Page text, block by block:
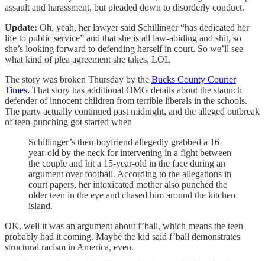
assault and harassment, but pleaded down to disorderly conduct.
Update: Oh, yeah, her lawyer said Schillinger “has dedicated her
life to public service” and that she is all law-abiding and shit, so
she’s looking forward to defending herself in court. So we’ll see
what kind of plea agreement she takes, LOL
The story was broken Thursday by the Bucks County Courier
Times. That story has additional OMG details about the staunch
defender of innocent children from terrible liberals in the schools.
The party actually continued past midnight, and the alleged outbreak
of teen-punching got started when
Schillinger’s then-boyfriend allegedly grabbed a 16-
year-old by the neck for intervening in a fight between
the couple and hit a 15-year-old in the face during an
argument over football. According to the allegations in
court papers, her intoxicated mother also punched the
older teen in the eye and chased him around the kitchen
island.
OK, well it was an argument about f’ball, which means the teen
probably had it coming. Maybe the kid said f’ball demonstrates
structural racism in America, even.